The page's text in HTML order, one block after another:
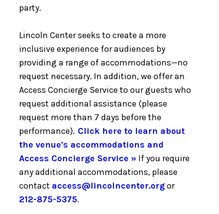
party.
Lincoln Center seeks to create a more
inclusive experience for audiences by
providing a range of accommodations—no
request necessary. In addition, we offer an
Access Concierge Service to our guests who
request additional assistance (please
request more than 7 days before the
performance). Click here to learn about
the venue's accommodations and
Access Concierge Service » If you require
any additional accommodations, please
contact access@lincolncenter.orgor
212-875-5375.